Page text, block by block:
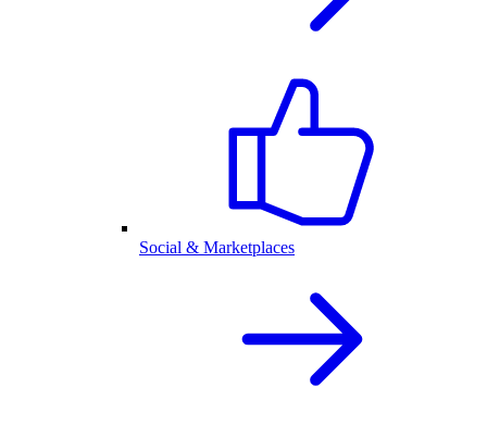
Social & Marketplaces